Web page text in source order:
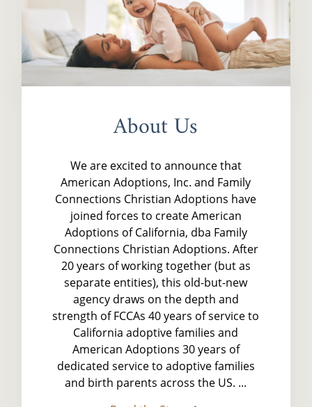
About Us
We are excited to announce that
American Adoptions, Inc. and Family
Connections Christian Adoptions have
joined forces to create American
Adoptions of California, dba Family
Connections Christian Adoptions. After
20 years of working together (but as
separate entities), this old-but-new
agency draws on the depth and
strength of FCCAs 40 years of service to
California adoptive families and
American Adoptions 30 years of
dedicated service to adoptive families
and birth parents across the US. ...